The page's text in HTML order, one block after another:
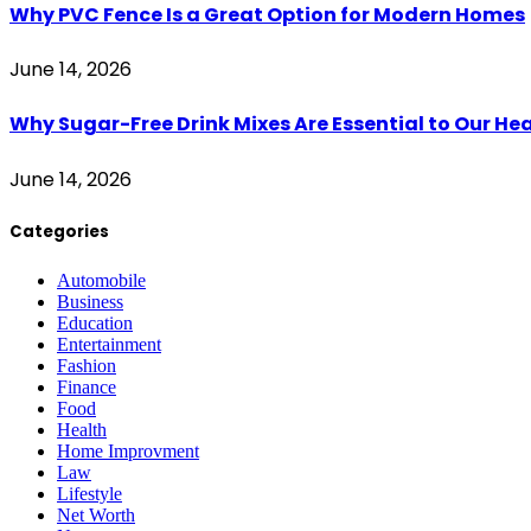
Why PVC Fence Is a Great Option for Modern Homes
June 14, 2026
Why Sugar-Free Drink Mixes Are Essential to Our
June 14, 2026
Categories
Automobile
Business
Education
Entertainment
Fashion
Finance
Food
Health
Home Improvment
Law
Lifestyle
Net Worth